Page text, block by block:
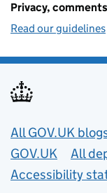
Privacy,
Read our guidelines
Useful
All GOV.UK
GOV.UK
All
Accessibility